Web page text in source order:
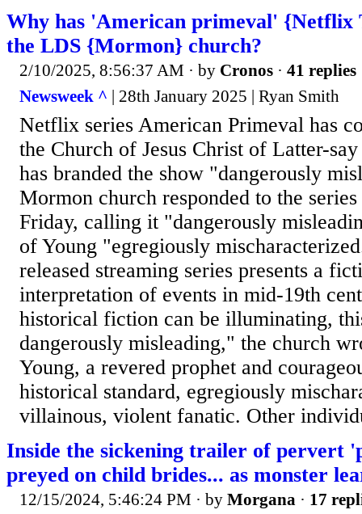
Why has 'American primeval' {Netflix
the LDS {Mormon} church?
2/10/2025, 8:56:37 AM · by Cronos · 41 replies
Newsweek ^ | 28th January 2025 | Ryan Smith
Netflix series American Primeval has
the Church of Jesus Christ of Latter-
has branded the show "dangerously
Mormon church responded to the
Friday, calling it "dangerously
of Young "egregiously
released streaming series presents a
interpretation of events in mid-19th
historical fiction can be illuminating,
dangerously misleading," the church
Young, a revered prophet and
historical standard, egregiously
villainous, violent fanatic. Other
Inside the sickening trailer of pervert
preyed on child brides... as monster
12/15/2024, 5:46:24 PM · by Morgana · 17